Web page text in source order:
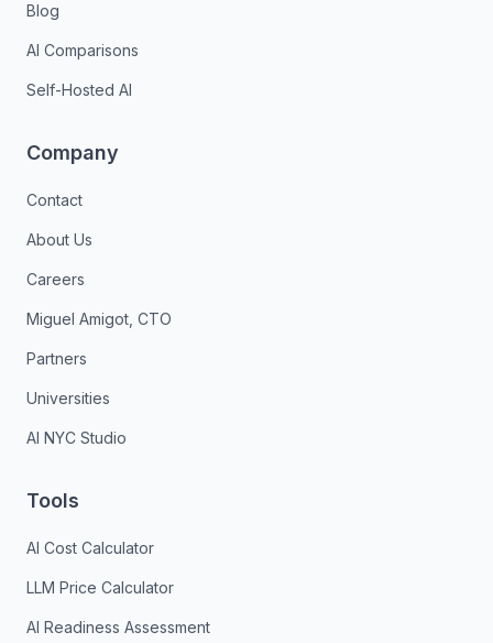
Blog
AI Comparisons
Self-Hosted AI
Company
Contact
About Us
Careers
Miguel Amigot, CTO
Partners
Universities
AI NYC Studio
Tools
AI Cost Calculator
LLM Price Calculator
AI Readiness Assessment